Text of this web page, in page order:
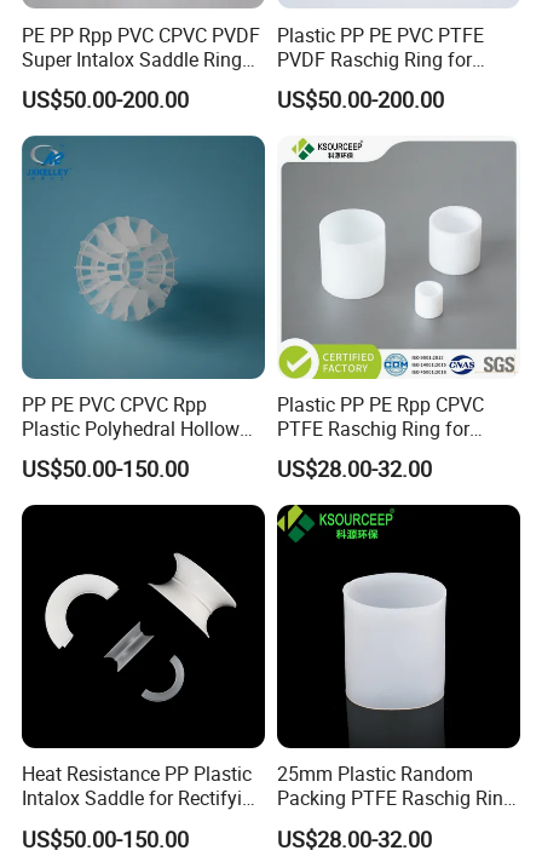
PE PP Rpp PVC CPVC PVDF
Super Intalox Saddle Ring
Price
US$50.00-200.00
Plastic PP PE PVC PTFE
PVDF Raschig Ring for
Scrubber Tower Packing
US$50.00-200.00
PP PE PVC CPVC Rpp
Plastic Polyhedral Hollow
Ball
US$50.00-150.00
Plastic PP PE Rpp CPVC
PTFE Raschig Ring for
Scrubbing Tower Packing
US$28.00-32.00
Heat Resistance PP Plastic
Intalox Saddle for Rectifying
Tower
US$50.00-150.00
25mm Plastic Random
Packing PTFE Raschig Ring
for Scrubber Tower Packing
US$28.00-32.00